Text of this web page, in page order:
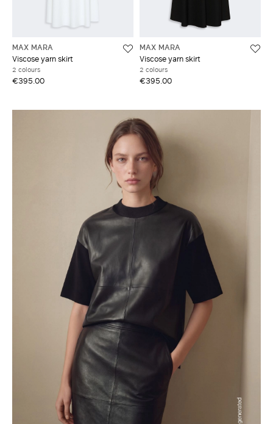
MAX MARA
Viscose yarn skirt
2 colours
€395.00
MAX MARA
Viscose yarn skirt
2 colours
€395.00